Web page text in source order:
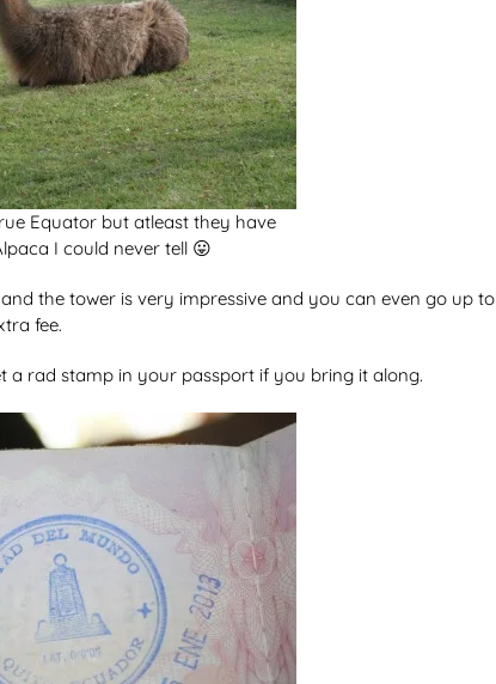
Equator but atleast they have
I could never tell 😛
the tower is very impressive and you can even go up to
fee.
a rad stamp in your passport if you bring it along.